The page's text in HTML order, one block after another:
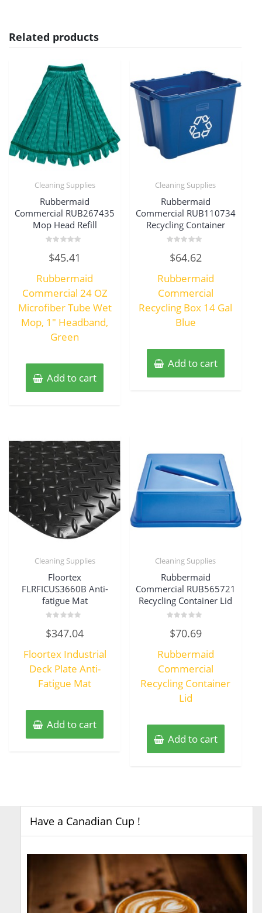
Related products
Cleaning Supplies
Rubbermaid
Commercial RUB267435
Mop Head Refill
0
out
5
$45.41
Rubbermaid
Commercial 24 OZ
Microfiber Tube Wet
Mop, 1″ Headband,
Green
Add to cart
Cleaning Supplies
Rubbermaid
Commercial RUB110734
Recycling Container
0
out
5
$64.62
Rubbermaid
Commercial
Recycling Box 14 Gal
Blue
Add to cart
Cleaning Supplies
Floortex
FLRFICUS3660B Anti-
fatigue Mat
0
out
5
$347.04
Floortex Industrial
Deck Plate Anti-
Fatigue Mat
Add to cart
Cleaning Supplies
Rubbermaid
Commercial RUB565721
Recycling Container Lid
0
out
5
$70.69
Rubbermaid
Commercial
Recycling Container
Lid
Add to cart
Have a Canadian Cup !